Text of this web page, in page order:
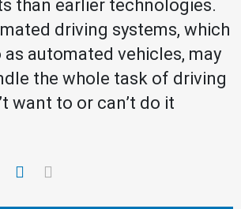
than earlier technologies.
driving systems, which
automated vehicles, may
the whole task of driving
want to or can’t do it
TwitterLinkedIn